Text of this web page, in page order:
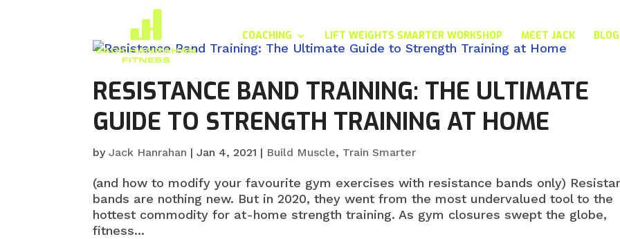
COACHING LIFT WEIGHTS SMARTER WORKSHOP MEET JACK BLOG
RESISTANCE BAND TRAINING: THE ULTIMATE
GUIDE TO STRENGTH TRAINING AT HOME
byJack Hanrahan |Jan 4, 2021 | Build Muscle, Train Smarter
(and how to modify your favourite gym exercises with resistance bands only)
bands are nothing new. But in 2020, they went from the most undervalued tool to the
hottest commodity for at-home strength training. As gym closures swept the globe,
fitness...